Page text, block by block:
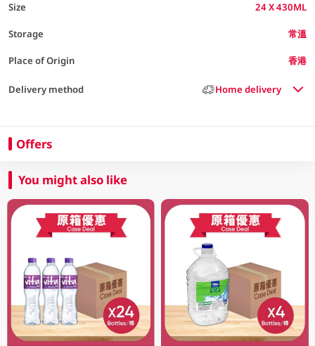
Size 24 X 430ML
Storage 常溫
Place of Origin 香港
Delivery method Home delivery
Offers
You might also like